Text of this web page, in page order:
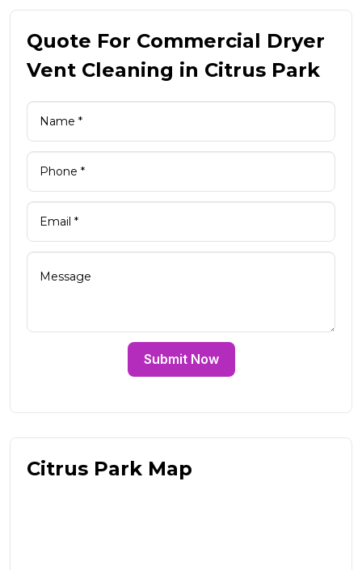
Quote For Commercial Dryer
Vent Cleaning in Citrus Park
Submit Now
Citrus Park Map